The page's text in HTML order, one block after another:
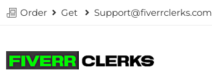
Order Get Support@fiverrclerks.com